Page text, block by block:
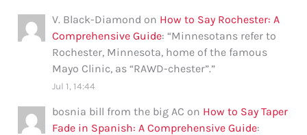
V. Black-Diamond on How to Say Rochester: A
Comprehensive Guide: “Minnesotans refer to
Rochester, Minnesota, home of the famous
Mayo Clinic, as “RAWD-chester”.”
Jul 1, 14:44
bosnia bill from the big AC on How to Say Taper
Fade in Spanish: A Comprehensive Guide: